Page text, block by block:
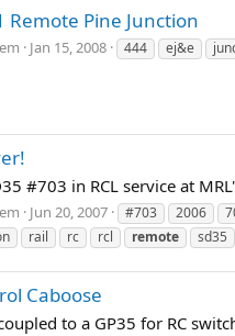
Remote Pine Junction
Jan 15, 2008 444 ej&e
#703 in RCL service at
Jun 20, 2007 #703 2006
rail rc rcl remote sd35
Caboose
to a GP35 for RC